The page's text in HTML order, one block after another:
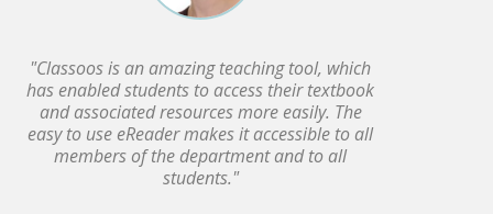
"Classoos is an amazing teaching tool, which
has enabled students to access their textbook
and associated resources more easily. The
easy to use eReader makes it accessible to all
members of the department and to all
students."